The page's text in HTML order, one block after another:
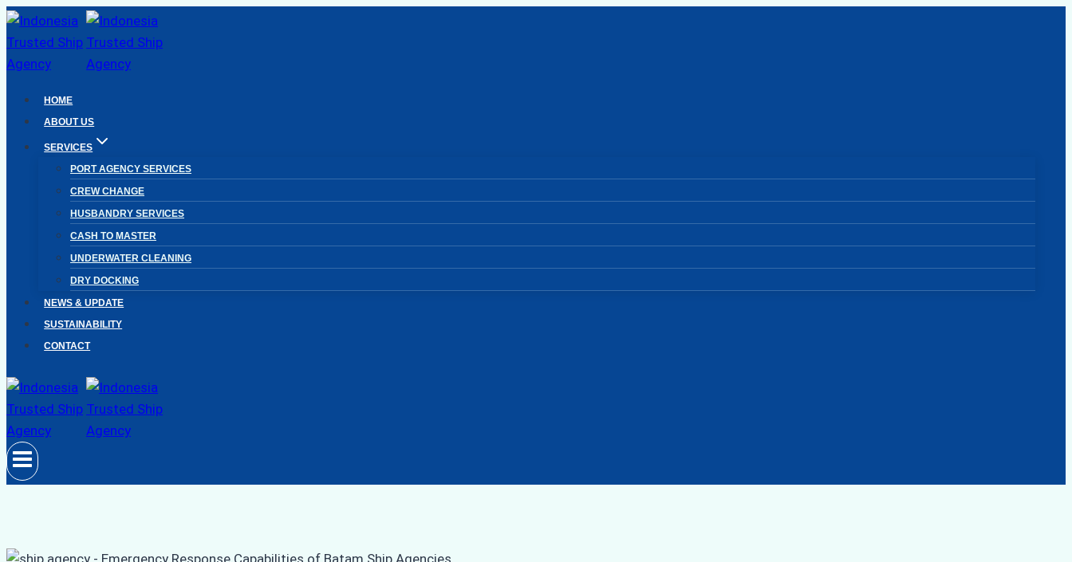
Skip
to
content
HOME
ABOUT US
SERVICES
PORT AGENCY SERVICES
CREW CHANGE
HUSBANDRY SERVICES
CASH TO MASTER
UNDERWATER CLEANING
DRY DOCKING
NEWS & UPDATE
SUSTAINABILITY
CONTACT